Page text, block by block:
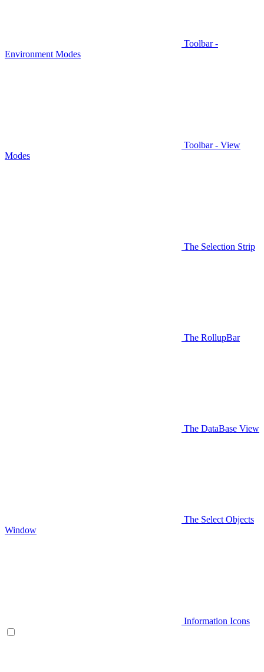
Toolbar -
Environment Modes
Toolbar - View
Modes
The Selection Strip
The RollupBar
The DataBase View
The Select Objects
Window
Information Icons